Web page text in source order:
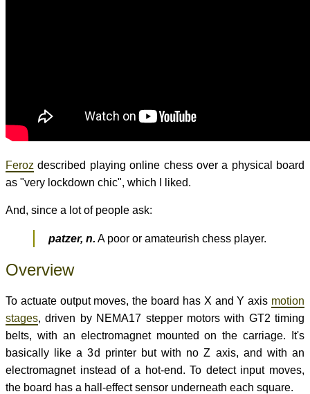
Feroz described playing online chess over a physical board
as "very lockdown chic", which I liked.
And, since a lot of people ask:
patzer, n. A poor or amateurish chess player.
Overview
To actuate output moves, the board has X and Y axis motion
stages, driven by NEMA17 stepper motors with GT2 timing
belts, with an electromagnet mounted on the carriage. It's
basically like a 3d printer but with no Z axis, and with an
electromagnet instead of a hot-end. To detect input moves,
the board has a hall-effect sensor underneath each square.